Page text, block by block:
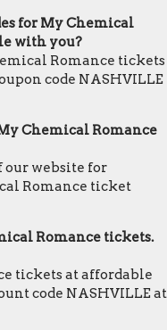
for My Chemical
with you?
Romance tickets
code NASHVILLE
Chemical Romance
our website for
Romance ticket
Romance tickets.
tickets at affordable
code NASHVILLE at